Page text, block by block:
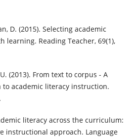
D. (2015). Selecting academic
learning. Reading Teacher, 69(1),
(2013). From text to corpus - A
to academic literacy instruction.
literacy across the curriculum:
instructional approach. Language